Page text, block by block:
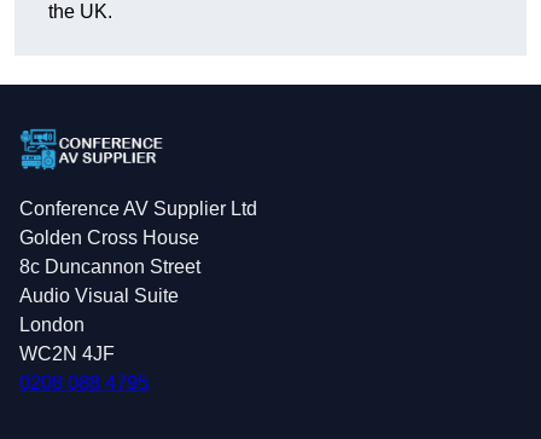
the UK.
Conference AV Supplier Ltd
Golden Cross House
8c Duncannon Street
Audio Visual Suite
London
WC2N 4JF
0208 088 4795